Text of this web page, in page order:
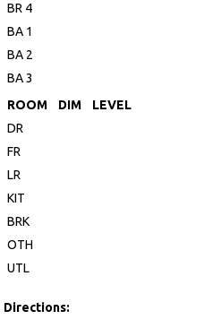
BR 4
BA 1
BA 2
BA 3
ROOM
DIM
LEVEL
DR
FR
LR
KIT
BRK
OTH
UTL
Directions: